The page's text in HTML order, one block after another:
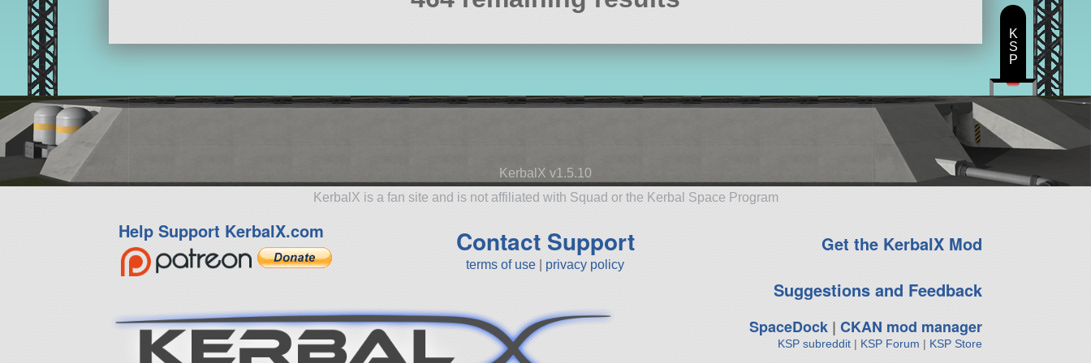
KerbalX v1.5.10
KerbalX is a fan site and is not affiliated with Squad or the Kerbal Space Program
Help Support KerbalX.com Contact Support
terms of use privacy policy
Get the KerbalX Mod
Suggestions and Feedback
SpaceDock| CKAN mod manager
KSP subreddit| KSP Forum | KSP Store
K
S
P